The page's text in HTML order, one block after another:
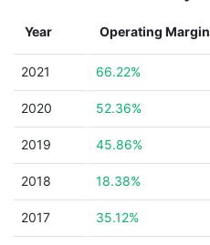
Year Operating Margin
2021 66.22%
2020 52.36%
2019 45.86%
2018 18.38%
2017 35.12%